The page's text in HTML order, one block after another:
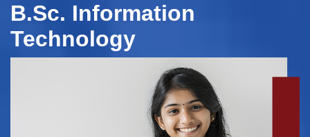
B.Sc. Information
Technology